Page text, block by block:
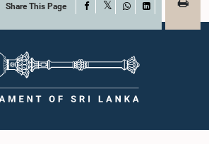
Share This Page Facebook
WhatsAppLinkedIn